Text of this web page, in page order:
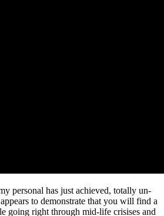
personal has just achieved, totally un-
to demonstrate that you will find a
going right through mid-life crisises and